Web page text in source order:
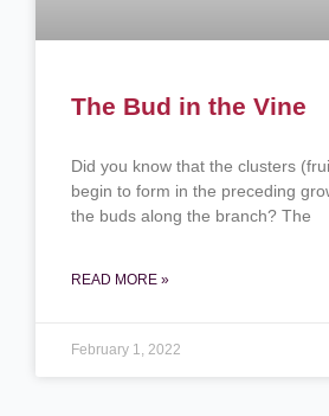
The Bud in the Vine
Did you know that the clusters
begin to form in the preceding
the buds along the branch? The
READ MORE »
February 1, 2022